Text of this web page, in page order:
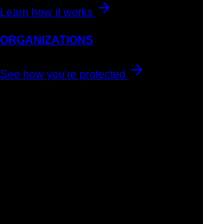
Learn how it works
ORGANIZATIONS
See how you're protected